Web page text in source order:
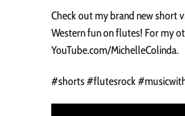
Check out my brand new short
Western fun on flutes! For my
YouTube.com/MichelleColinda.
#shorts #flutesrock